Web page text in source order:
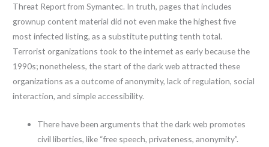
Threat Report from Symantec. In truth, pages that includes
grownup content material did not even make the highest five
most infected listing, as a substitute putting tenth total.
Terrorist organizations took to the internet as early because the
1990s; nonetheless, the start of the dark web attracted these
organizations as a outcome of anonymity, lack of regulation, social
interaction, and simple accessibility.
There have been arguments that the dark web promotes
civil liberties, like “free speech, privateness, anonymity”.